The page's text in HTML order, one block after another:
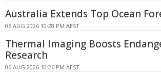
Australia Extends Top Ocean
06 AUG 2026 10:28 PM AEST
Thermal Imaging Boosts
Research
06 AUG 2026 10:26 PM AEST